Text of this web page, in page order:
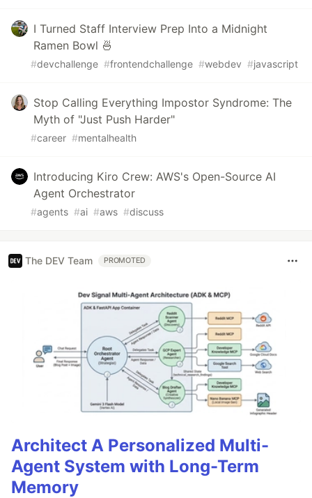
I Turned Staff Interview Prep Into a Midnight
Ramen Bowl 🍜
#devchallenge #frontendchallenge #webdev #javascript
Stop Calling Everything Impostor Syndrome: The
Myth of "Just Push Harder"
#career #mentalhealth
Introducing Kiro Crew: AWS's Open-Source AI
Agent Orchestrator
#agents #ai #aws #discuss
The DEV Team PROMOTED
Architect A Personalized Multi-
Agent System with Long-Term
Memory